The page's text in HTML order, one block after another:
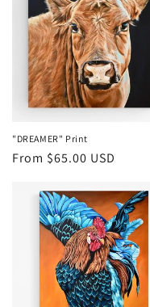
"DREAMER" Print
Regular
From $65.00 USD